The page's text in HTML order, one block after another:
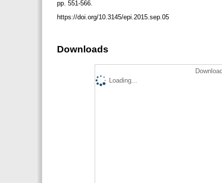
pp. 551-566.
https://doi.org/10.3145/epi.2015.sep.05
Downloads
Loading...